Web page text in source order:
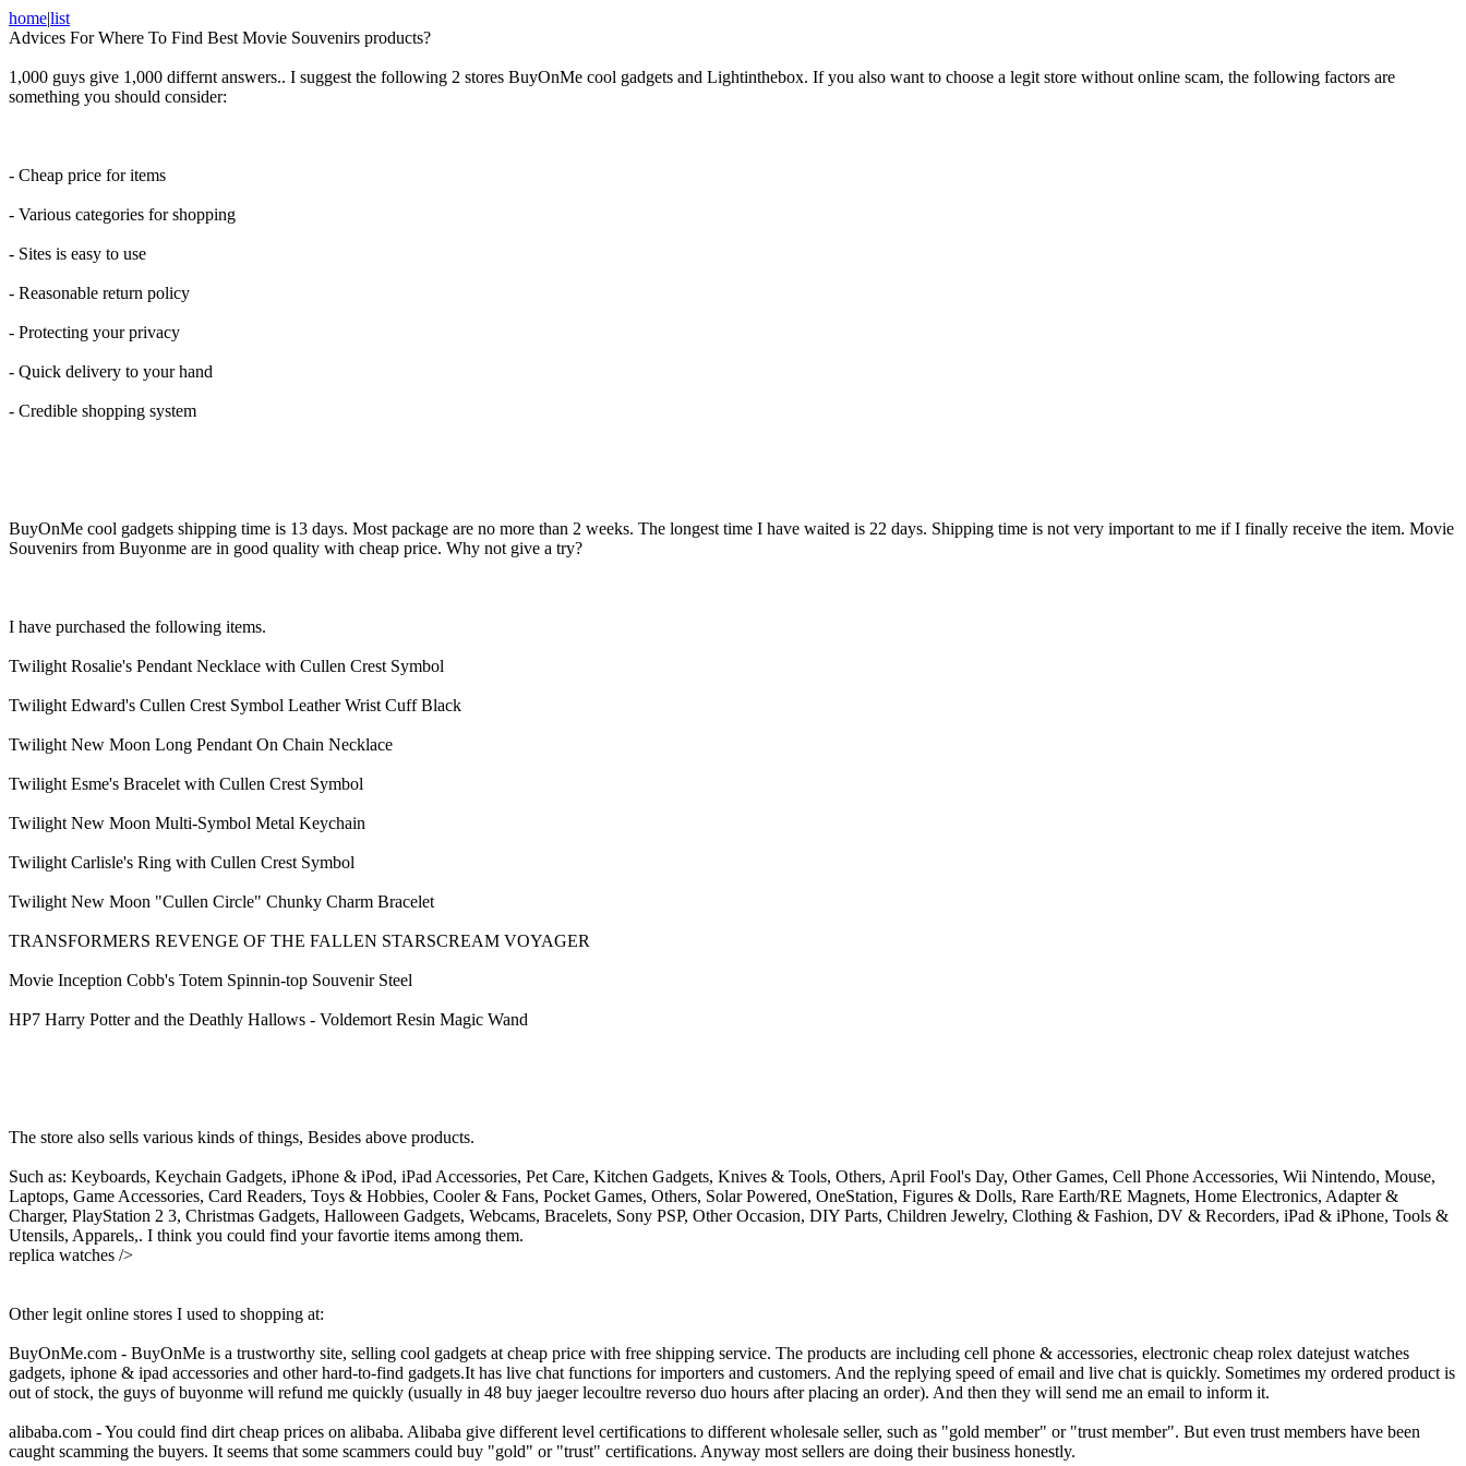
home|list
Advices For Where To Find Best Movie Souvenirs products?
1,000 guys give 1,000 differnt answers.. I suggest the following 2 stores BuyOnMe cool gadgets and Lightinthebox. If you also want to choose a legit store without online scam, the following factors are
something you should consider:
- Cheap price for items
- Various categories for shopping
- Sites is easy to use
- Reasonable return policy
- Protecting your privacy
- Quick delivery to your hand
- Credible shopping system
BuyOnMe cool gadgets shipping time is 13 days. Most package are no more than 2 weeks. The longest time I have waited is 22 days. Shipping time is not very important to me if I finally receive the item. Movie
Souvenirs from Buyonme are in good quality with cheap price. Why not give a try?
I have purchased the following items.
Twilight Rosalie's Pendant Necklace with Cullen Crest Symbol
Twilight Edward's Cullen Crest Symbol Leather Wrist Cuff Black
Twilight New Moon Long Pendant On Chain Necklace
Twilight Esme's Bracelet with Cullen Crest Symbol
Twilight New Moon Multi-Symbol Metal Keychain
Twilight Carlisle's Ring with Cullen Crest Symbol
Twilight New Moon "Cullen Circle" Chunky Charm Bracelet
TRANSFORMERS REVENGE OF THE FALLEN STARSCREAM VOYAGER
Movie Inception Cobb's Totem Spinnin-top Souvenir Steel
HP7 Harry Potter and the Deathly Hallows - Voldemort Resin Magic Wand
The store also sells various kinds of things, Besides above products.
Such as: Keyboards, Keychain Gadgets, iPhone & iPod, iPad Accessories, Pet Care, Kitchen Gadgets, Knives & Tools, Others, April Fool's Day, Other Games, Cell Phone Accessories, Wii Nintendo, Mouse,
Laptops, Game Accessories, Card Readers, Toys & Hobbies, Cooler & Fans, Pocket Games, Others, Solar Powered, OneStation, Figures & Dolls, Rare Earth/RE Magnets, Home Electronics, Adapter &
Charger, PlayStation 2 3, Christmas Gadgets, Halloween Gadgets, Webcams, Bracelets, Sony PSP, Other Occasion, DIY Parts, Children Jewelry, Clothing & Fashion, DV & Recorders, iPad & iPhone, Tools &
Utensils, Apparels,. I think you could find your favortie items among them.
replica watches />
Other legit online stores I used to shopping at:
BuyOnMe.com - BuyOnMe is a trustworthy site, selling cool gadgets at cheap price with free shipping service. The products are including cell phone & accessories, electronic cheap rolex datejust watches
gadgets, iphone & ipad accessories and other hard-to-find gadgets.It has live chat functions for importers and customers. And the replying speed of email and live chat is quickly. Sometimes my ordered product is
out of stock, the guys of buyonme will refund me quickly (usually in 48 buy jaeger lecoultre reverso duo hours after placing an order). And then they will send me an email to inform it.
alibaba.com - You could find dirt cheap prices on alibaba. Alibaba give different level certifications to different wholesale seller, such as "gold member" or "trust member". But even trust members have been
caught scamming the buyers. It seems that some scammers could buy "gold" or "trust" certifications. Anyway most sellers are doing their business honestly.